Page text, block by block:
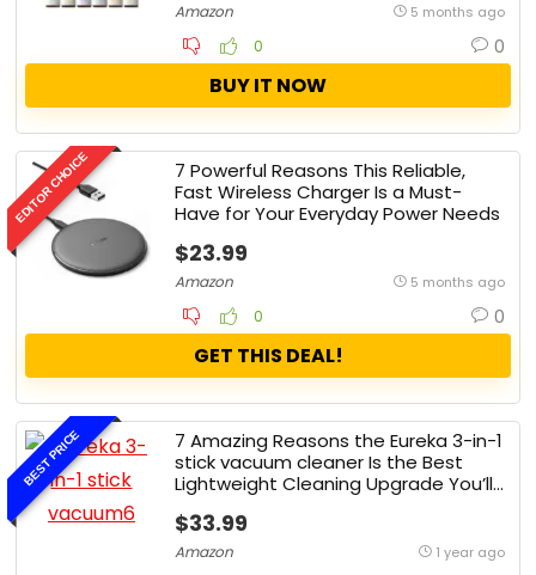
Amazon 5 months ago
0 0
BUY IT NOW
EDITOR CHOICE
7 Powerful Reasons This Reliable,
Fast Wireless Charger Is a Must-
Have for Your Everyday Power Needs
$23.99
Amazon 5 months ago
0 0
GET THIS DEAL!
BEST PRICE
7 Amazing Reasons the Eureka 3-in-1
stick vacuum cleaner Is the Best
Lightweight Cleaning Upgrade You’ll
$33.99
Amazon 1 year ago